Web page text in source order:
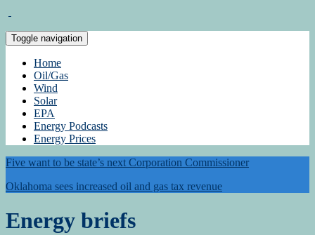
Toggle navigation
Home
Oil/Gas
Wind
Solar
EPA
Energy Podcasts
Energy Prices
Five want to be state’s next Corporation Commissioner
Oklahoma sees increased oil and gas tax revenue
Energy briefs